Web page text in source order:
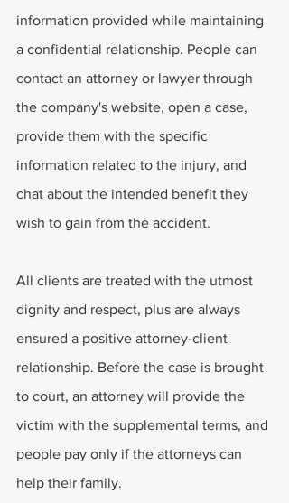
information provided while maintaining
a confidential relationship. People can
contact an attorney or lawyer through
the company's website, open a case,
provide them with the specific
information related to the injury, and
chat about the intended benefit they
wish to gain from the accident.
All clients are treated with the utmost
dignity and respect, plus are always
ensured a positive attorney-client
relationship. Before the case is brought
to court, an attorney will provide the
victim with the supplemental terms, and
people pay only if the attorneys can
help their family.